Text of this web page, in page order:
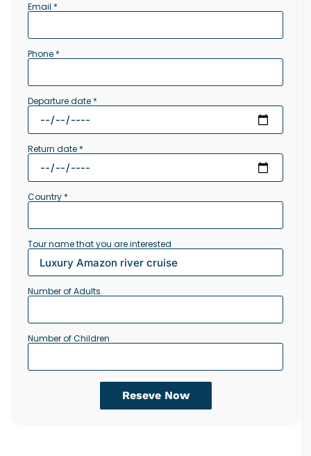
Email *
Phone *
Departure date *
Return date *
Country *
Tour name that you are interested
Number of Adults
Number of Children
Reseve Now